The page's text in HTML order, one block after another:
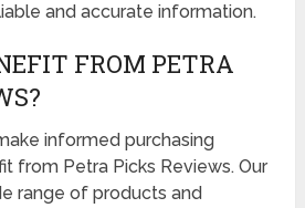
and accurate information.
FROM PETRA
informed purchasing
from Petra Picks Reviews. Our
range of products and